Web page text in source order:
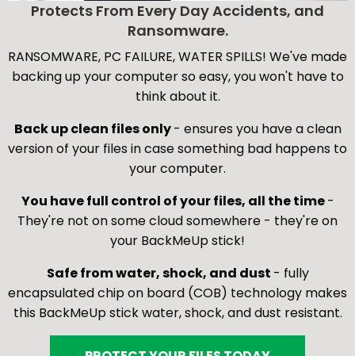
Protects From Every Day Accidents, and
Ransomware.
RANSOMWARE, PC FAILURE, WATER SPILLS! We've made
backing up your computer so easy, you won't have to
think about it.
Back up clean files only- ensures you have a clean
version of your files in case something bad happens to
your computer.
You have full control of your files, all the time-
They're not on some cloud somewhere - they're on
your BackMeUp stick!
Safe from water, shock, and dust - fully
encapsulated chip on board (COB) technology makes
this BackMeUp stick water, shock, and dust resistant.